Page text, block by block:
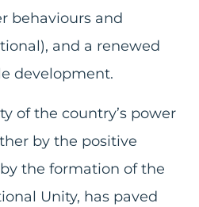
behaviours and
and a renewed
development.
of the country’s power
by the positive
the formation of the
Unity, has paved